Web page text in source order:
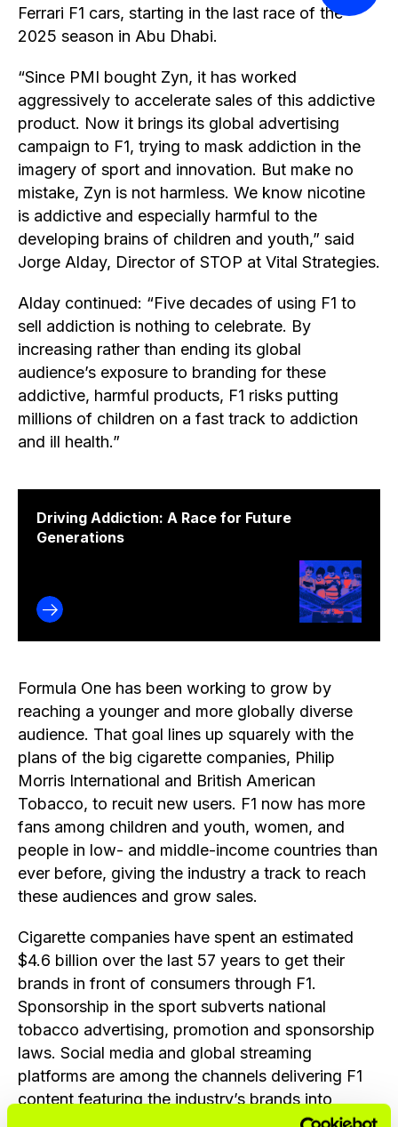
Ferrari F1 cars, starting in the last race of the
2025 season in Abu Dhabi.
“Since PMI bought Zyn, it has worked
aggressively to accelerate sales of this addictive
product. Now it brings its global advertising
campaign to F1, trying to mask addiction in the
imagery of sport and innovation. But make no
mistake, Zyn is not harmless. We know nicotine
is addictive and especially harmful to the
developing brains of children and youth,” said
Jorge Alday, Director of STOP at Vital Strategies.
Alday continued: “Five decades of using F1 to
sell addiction is nothing to celebrate. By
increasing rather than ending its global
audience’s exposure to branding for these
addictive, harmful products, F1 risks putting
millions of children on a fast track to addiction
and ill health.”
Driving Addiction: A Race for Future
Generations
Formula One has been working to grow by
reaching a younger and more globally diverse
audience. That goal lines up squarely with the
plans of the big cigarette companies, Philip
Morris International and British American
Tobacco, to recuit new users. F1 now has more
fans among children and youth, women, and
people in low- and middle-income countries than
ever before, giving the industry a track to reach
these audiences and grow sales.
Cigarette companies have spent an estimated
$4.6 billion over the last 57 years to get their
brands in front of consumers through F1.
Sponsorship in the sport subverts national
tobacco advertising, promotion and sponsorship
laws. Social media and global streaming
platforms are among the channels delivering F1
content featuring the industry’s brands into
countries where these products or their